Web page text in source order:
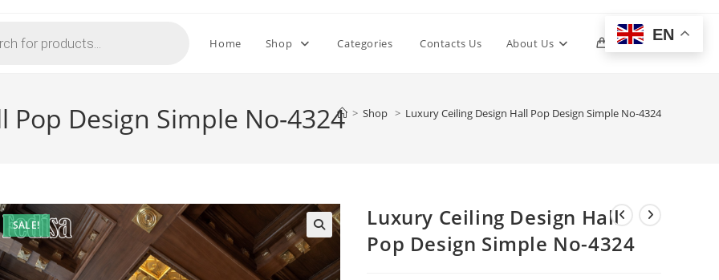
Home Shop Categories Contacts Us About Us 0 Toggle
Design Simple No-4324 > Shop > Luxury Ceiling Design Hall Pop Design Simple No-4324
SALE!
Luxury Ceiling Design Hall
Pop Design Simple No-4324
EN